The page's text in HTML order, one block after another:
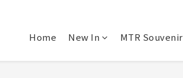
Home New In MTR Souvenir